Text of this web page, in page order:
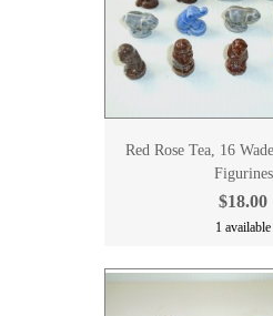
Red Rose Tea, 16
Figurines
$18.00
1 available